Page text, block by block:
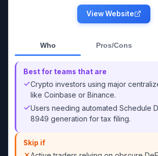
View Website
Who Pros/Cons
Best for teams that are
Crypto investors using major
like Coinbase or Binance.
Users needing automated Schedule
8949 generation for tax filing.
Skip if